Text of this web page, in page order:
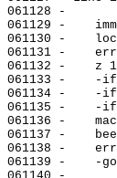
061128 -
061129 -
061130 -
061131 -
061132 -    z
061133 -    -if
061134 -    -if
061135 -    -if
061136 -
061137 -
061138 -
061139 -    -